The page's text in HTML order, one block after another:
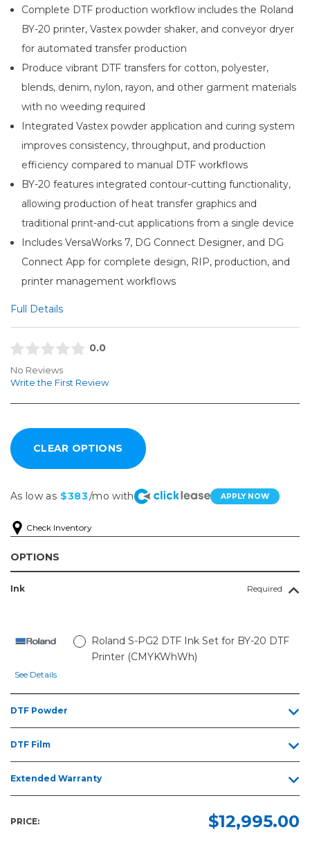
Complete DTF production workflow includes the Roland
BY-20 printer, Vastex powder shaker, and conveyor dryer
for automated transfer production
Produce vibrant DTF transfers for cotton, polyester,
blends, denim, nylon, rayon, and other garment materials
with no weeding required
Integrated Vastex powder application and curing system
improves consistency, throughput, and production
efficiency compared to manual DTF workflows
BY-20 features integrated contour-cutting functionality,
allowing production of heat transfer graphics and
traditional print-and-cut applications from a single device
Includes VersaWorks 7, DG Connect Designer, and DG
Connect App for complete design, RIP, production, and
printer management workflows
Full Details
0.0
No Reviews
Write the First Review
As low as $383/mo with APPLY NOW
Check Inventory
OPTIONS
Ink Required
See Details
Roland S-PG2 DTF Ink Set for BY-20 DTF
Printer (CMYKWhWh)
DTF Powder
DTF Film
Extended Warranty
PRICE: $12,995.00